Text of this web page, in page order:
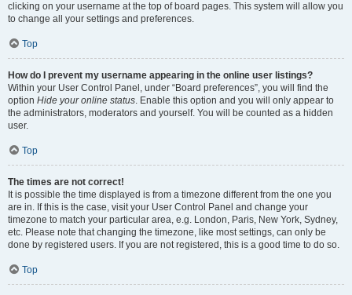
clicking on your username at the top of board pages. This system will allow you
to change all your settings and preferences.
Top
How do I prevent my username appearing in the online user listings?
Within your User Control Panel, under “Board preferences”, you will find the
option Hide your online status. Enable this option and you will only appear to
the administrators, moderators and yourself. You will be counted as a hidden
user.
Top
The times are not correct!
It is possible the time displayed is from a timezone different from the one you
are in. If this is the case, visit your User Control Panel and change your
timezone to match your particular area, e.g. London, Paris, New York, Sydney,
etc. Please note that changing the timezone, like most settings, can only be
done by registered users. If you are not registered, this is a good time to do so.
Top